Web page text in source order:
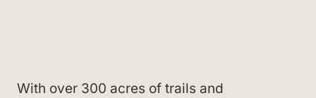
With over 300 acres of trails and